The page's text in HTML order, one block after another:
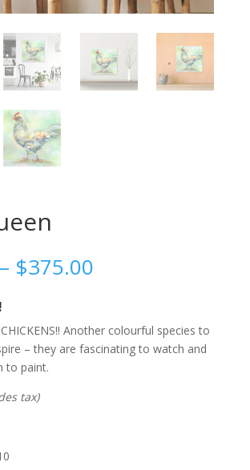
– $375.00Price
through
$375.00
CHICKENS!! Another colourful species to
– they are fascinating to watch and
to paint.
tax)